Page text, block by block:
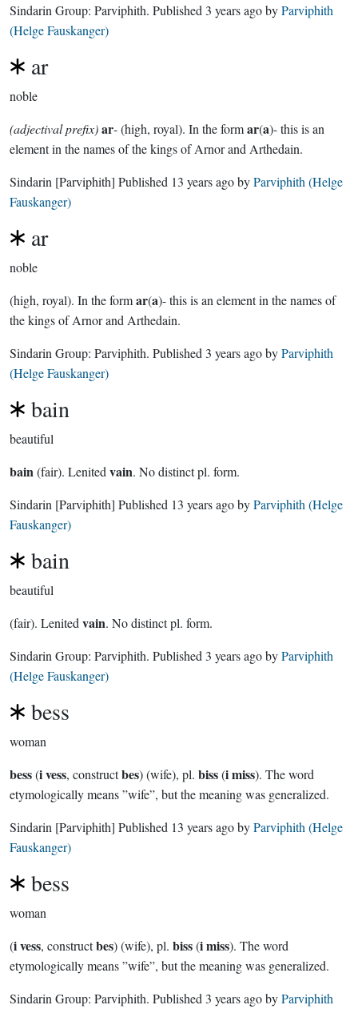
Sindarin Group: Parviphith. Published 3 years agobyParviphith
(Helge Fauskanger)
ar
noble
(adjectival prefix)ar- (high, royal). In the formar(a)- this is an
element in the names of the kings of Arnor and Arthedain.
Sindarin [Parviphith] Published 13 years agobyParviphith (Helge
Fauskanger)
ar
noble
(high, royal). In the formar(a)- this is an element in the names of
the kings of Arnor and Arthedain.
Sindarin Group: Parviphith. Published 3 years agobyParviphith
(Helge Fauskanger)
bain
beautiful
bain(fair). Lenited vain. No distinct pl. form.
Sindarin [Parviphith] Published 13 years agobyParviphith (Helge
Fauskanger)
bain
beautiful
(fair). Lenited vain. No distinct pl. form.
Sindarin Group: Parviphith. Published 3 years agobyParviphith
(Helge Fauskanger)
bess
woman
bess(i vess, constructbes) (wife), pl. biss(i miss). The word
etymologically means ”wife”, but the meaning was generalized.
Sindarin [Parviphith] Published 13 years agobyParviphith (Helge
Fauskanger)
bess
woman
(i vess, constructbes) (wife), pl. biss(i miss). The word
etymologically means ”wife”, but the meaning was generalized.
Sindarin Group: Parviphith. Published 3 years agobyParviphith